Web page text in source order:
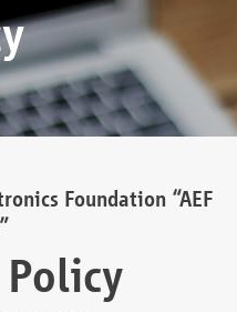
Foundation “AEF